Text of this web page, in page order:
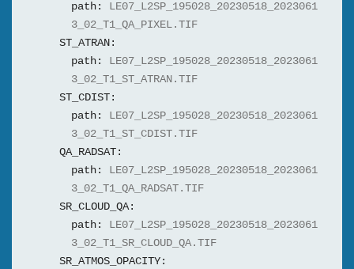
path:
LE07_L2SP_195028_20230518_2023061
3_02_T1_QA_PIXEL.TIF
ST_ATRAN:
path:
LE07_L2SP_195028_20230518_2023061
3_02_T1_ST_ATRAN.TIF
ST_CDIST:
path:
LE07_L2SP_195028_20230518_2023061
3_02_T1_ST_CDIST.TIF
QA_RADSAT:
path:
LE07_L2SP_195028_20230518_2023061
3_02_T1_QA_RADSAT.TIF
SR_CLOUD_QA:
path:
LE07_L2SP_195028_20230518_2023061
3_02_T1_SR_CLOUD_QA.TIF
SR_ATMOS_OPACITY: